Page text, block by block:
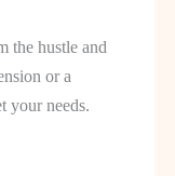
the hustle and
or a
your needs.